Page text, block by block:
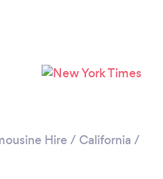
Hire / California /